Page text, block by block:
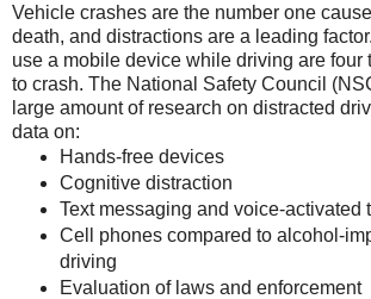
Vehicle crashes are the number one
death, and distractions are a leading
use a mobile device while driving are four
to crash. The National Safety Council
large amount of research on distracted
data on:
Hands-free devices
Cognitive distraction
Text messaging and voice-activated
Cell phones compared to alcohol-
driving
Evaluation of laws and enforcement